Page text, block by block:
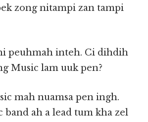
zong nitampi zan tampi
peuhmah inteh. Ci dihdih
Music lam uuk pen?
mah nuamsa pen ingh.
band ah a lead tum kha zel